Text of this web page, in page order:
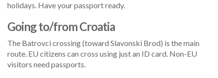
holidays. Have your passport ready.
Going to/from Croatia
The Batrovci crossing (toward Slavonski Brod) is the main
route. EU citizens can cross using just an ID card. Non-EU
visitors need passports.